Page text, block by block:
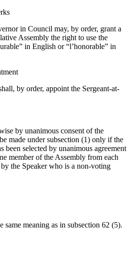
in Council may, by order, grant a
Assembly the right to use the
in English or “l’honorable” in
by order, appoint the Sergeant-at-
by unanimous consent of the
made under subsection (1) only if the
been selected by unanimous agreement
member of the Assembly from each
the Speaker who is a non-voting
same meaning as in subsection 62 (5).